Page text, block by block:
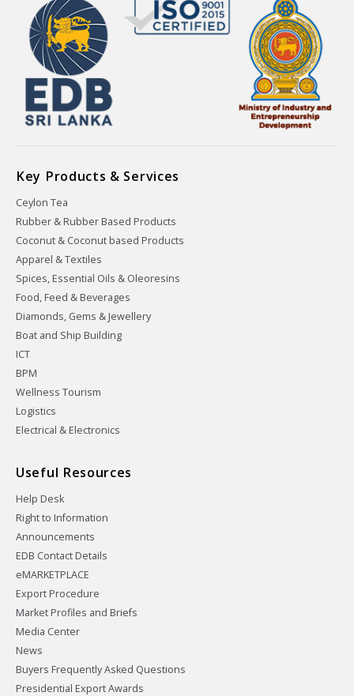
Key Products & Services
Ceylon Tea
Rubber & Rubber Based Products
Coconut & Coconut based Products
Apparel & Textiles
Spices, Essential Oils & Oleoresins
Food, Feed & Beverages
Diamonds, Gems & Jewellery
Boat and Ship Building
ICT
BPM
Wellness Tourism
Logistics
Electrical & Electronics
Useful Resources
Help Desk
Right to Information
Announcements
EDB Contact Details
eMARKETPLACE
Export Procedure
Market Profiles and Briefs
Media Center
News
Buyers Frequently Asked Questions
Presidential Export Awards